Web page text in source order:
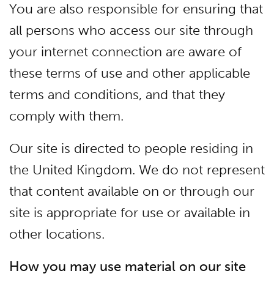
You are also responsible for ensuring that
all persons who access our site through
your internet connection are aware of
these terms of use and other applicable
terms and conditions, and that they
comply with them.
Our site is directed to people residing in
the United Kingdom. We do not represent
that content available on or through our
site is appropriate for use or available in
other locations.
How you may use material on our site